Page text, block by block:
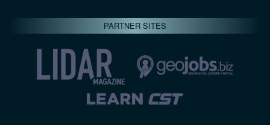
PARTNER SITES